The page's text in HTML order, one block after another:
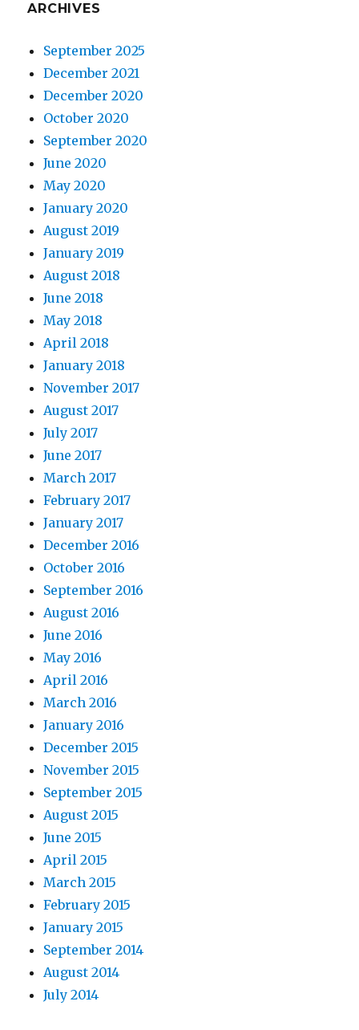
ARCHIVES
September 2025
December 2021
December 2020
October 2020
September 2020
June 2020
May 2020
January 2020
August 2019
January 2019
August 2018
June 2018
May 2018
April 2018
January 2018
November 2017
August 2017
July 2017
June 2017
March 2017
February 2017
January 2017
December 2016
October 2016
September 2016
August 2016
June 2016
May 2016
April 2016
March 2016
January 2016
December 2015
November 2015
September 2015
August 2015
June 2015
April 2015
March 2015
February 2015
January 2015
September 2014
August 2014
July 2014